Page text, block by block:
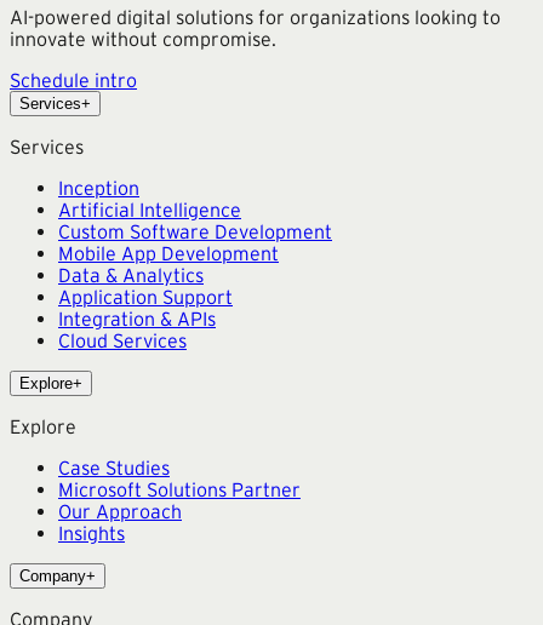
AI-powered digital solutions for organizations looking to
innovate without compromise.
Schedule intro
Services+
Services
Inception
Artificial Intelligence
Custom Software Development
Mobile App Development
Data & Analytics
Application Support
Integration & APIs
Cloud Services
Explore+
Explore
Case Studies
Microsoft Solutions Partner
Our Approach
Insights
Company+
Company